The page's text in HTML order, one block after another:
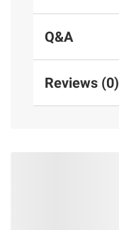
Q&A
Reviews (0)